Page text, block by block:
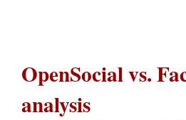
OpenSocial vs.
analysis